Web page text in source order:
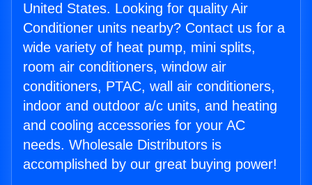
United States. Looking for quality Air
Conditioner units nearby? Contact us for a
wide variety of heat pump, mini splits,
room air conditioners, window air
conditioners, PTAC, wall air conditioners,
indoor and outdoor a/c units, and heating
and cooling accessories for your AC
needs. Wholesale Distributors is
accomplished by our great buying power!